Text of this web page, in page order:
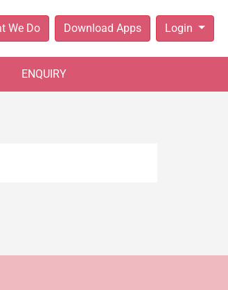
We Do Download Apps Login
ENQUIRY